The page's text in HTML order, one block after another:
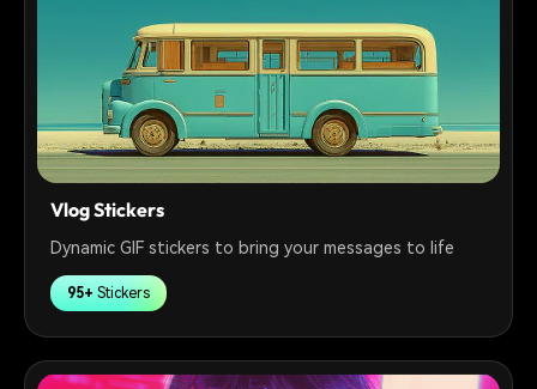
Vlog Stickers
Dynamic GIF stickers to bring your messages to life
95+ Stickers